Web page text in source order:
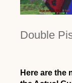
Double
Here are the